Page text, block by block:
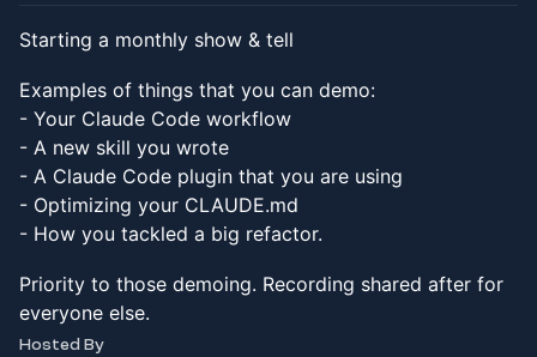
Starting a monthly show & tell
Examples of things that you can demo:
- Your Claude Code workflow
- A new skill you wrote
- A Claude Code plugin that you are using
- Optimizing your CLAUDE.md
- How you tackled a big refactor.
Priority to those demoing. Recording shared after for
everyone else.
Hosted By